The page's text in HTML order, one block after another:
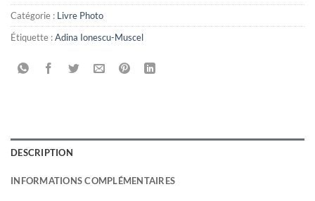
Catégorie : Livre Photo
Étiquette :Adina Ionescu-Muscel
DESCRIPTION
INFORMATIONS COMPLÉMENTAIRES